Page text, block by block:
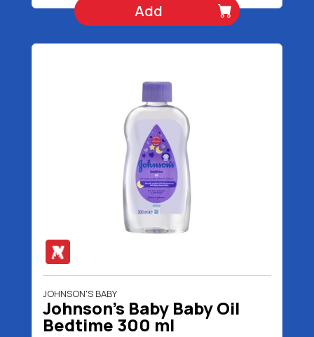
Add
JOHNSON'S BABY
Johnson's Baby Baby Oil
Bedtime 300 ml